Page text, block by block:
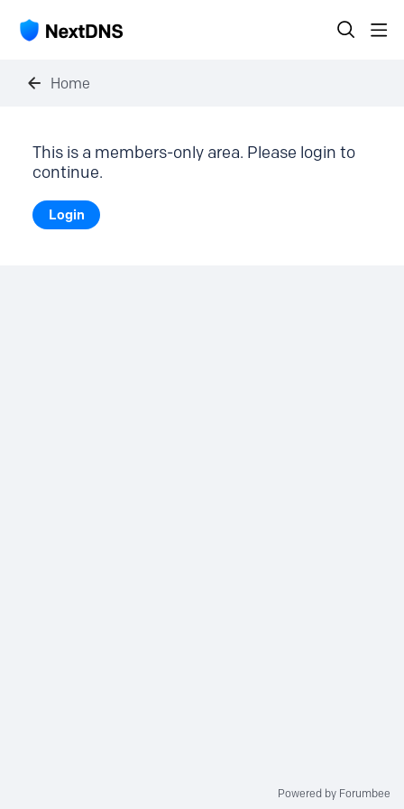
Home
This is a members-only area. Please login to
continue.
Login
Powered by Forumbee